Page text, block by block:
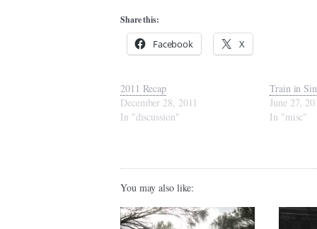
Share this:
Facebook X
2011 Recap
December 28, 2011
In "discussion"
Train in
June 27,
In "misc"
You may also like: